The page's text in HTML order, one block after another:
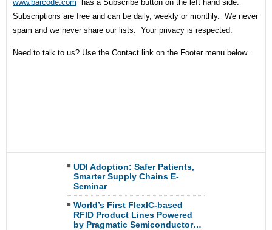
www.barcode.com has a Subscribe button on the left hand side.
Subscriptions are free and can be daily, weekly or monthly. We never
spam and we never share our lists. Your privacy is respected.
Need to talk to us? Use the Contact link on the Footer menu below.
UDI Adoption: Safer Patients,
Smarter Supply Chains E-
Seminar
World’s First FlexIC-based
RFID Product Lines Powered
by Pragmatic Semiconductor…